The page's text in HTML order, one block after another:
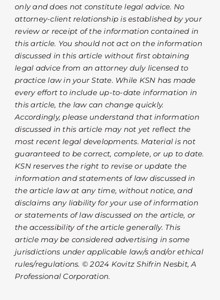
only and does not constitute legal advice. No
attorney-client relationship is established by your
review or receipt of the information contained in
this article. You should not act on the information
discussed in this article without first obtaining
legal advice from an attorney duly licensed to
practice law in your State. While KSN has made
every effort to include up-to-date information in
this article, the law can change quickly.
Accordingly, please understand that information
discussed in this article may not yet reflect the
most recent legal developments. Material is not
guaranteed to be correct, complete, or up to date.
KSN reserves the right to revise or update the
information and statements of law discussed in
the article law at any time, without notice, and
disclaims any liability for your use of information
or statements of law discussed on the article, or
the accessibility of the article generally. This
article may be considered advertising in some
jurisdictions under applicable law/s and/or ethical
rules/regulations. © 2024 Kovitz Shifrin Nesbit, A
Professional Corporation.